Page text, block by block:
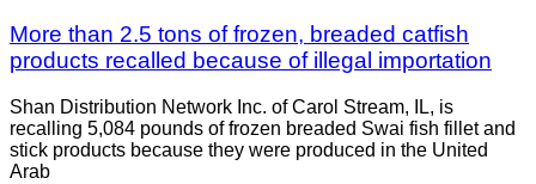
More than 2.5 tons of frozen, breaded catfish
products recalled because of illegal importation
Shan Distribution Network Inc. of Carol Stream, IL, is
recalling 5,084 pounds of frozen breaded Swai fish fillet and
stick products because they were produced in the United
Arab